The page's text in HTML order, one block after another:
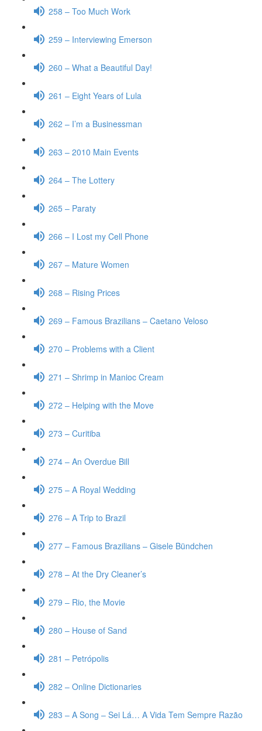
258 – Too Much Work
259 – Interviewing Emerson
260 – What a Beautiful Day!
261 – Eight Years of Lula
262 – I’m a Businessman
263 – 2010 Main Events
264 – The Lottery
265 – Paraty
266 – I Lost my Cell Phone
267 – Mature Women
268 – Rising Prices
269 – Famous Brazilians – Caetano Veloso
270 – Problems with a Client
271 – Shrimp in Manioc Cream
272 – Helping with the Move
273 – Curitiba
274 – An Overdue Bill
275 – A Royal Wedding
276 – A Trip to Brazil
277 – Famous Brazilians – Gisele Bündchen
278 – At the Dry Cleaner’s
279 – Rio, the Movie
280 – House of Sand
281 – Petrópolis
282 – Online Dictionaries
283 – A Song – Sei Lá… A Vida Tem Sempre Razão